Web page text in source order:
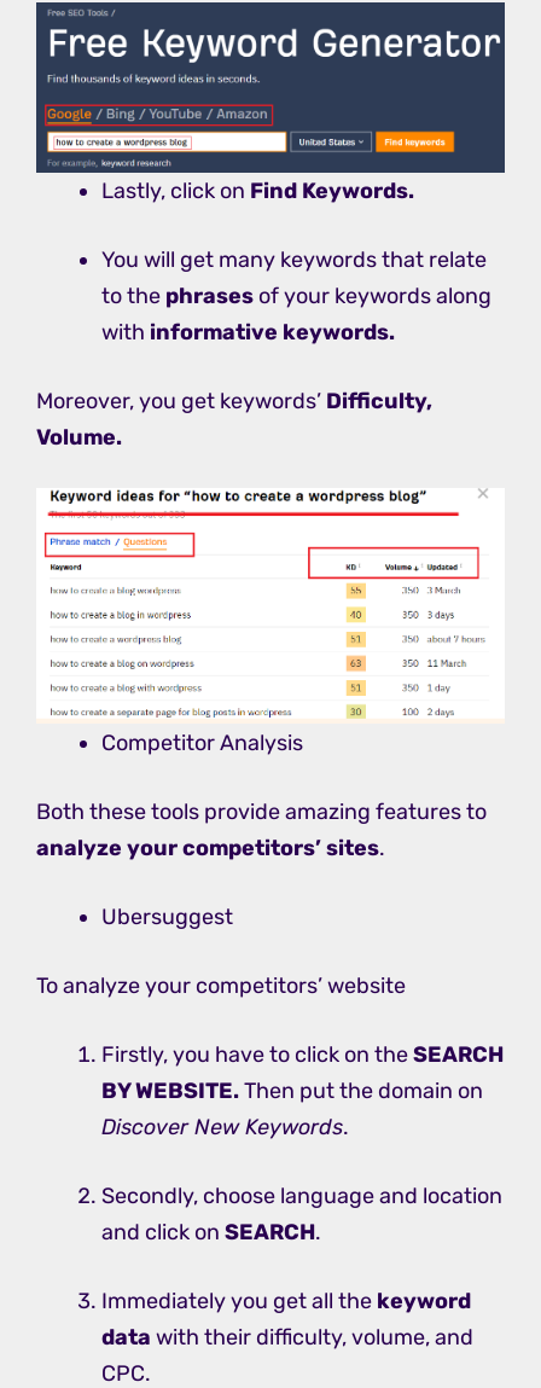
Lastly, click on Find Keywords.
You will get many keywords that relate
to the phrases of your keywords along
with informative keywords.
Moreover, you get keywords’ Difficulty,
Volume.
Competitor Analysis
Both these tools provide amazing features to
analyze your competitors’ sites.
Ubersuggest
To analyze your competitors’ website
Firstly, you have to click on theSEARCH
BY WEBSITE.Then put the domain on
Discover New Keywords.
Secondly, choose language and location
and click on SEARCH.
Immediately you get all the keyword
data with their difficulty, volume, and
CPC.